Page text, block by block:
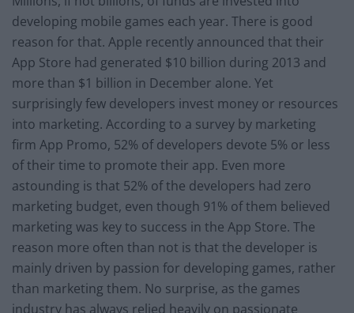
developing mobile games each year. There is good
reason for that. Apple recently announced that their
App Store had generated $10 billion during 2013 and
more than $1 billion in December alone. Yet
surprisingly few developers invest money or resources
into marketing. According to a survey by marketing
firm App Promo, 52% of developers devote 5% or less
of their time to promote their app. Even more
astounding is that 52% of the developers had zero
marketing budget, even though 91% of them believed
marketing was key to success in the App Store. The
reason more often than not is that the developer is
mainly driven by passion for developing games, rather
than marketing them. No surprise, as the games
industry has always relied heavily on passionate